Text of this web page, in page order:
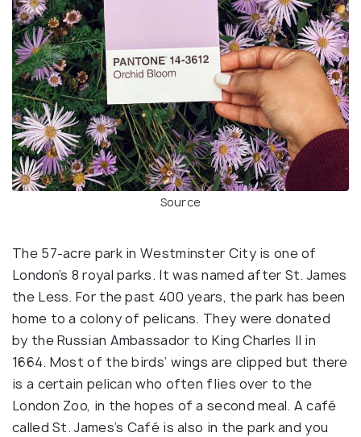
Source
The 57-acre park in Westminster City is one of
London’s 8 royal parks. It was named after St. James
the Less. For the past 400 years, the park has been
home to a colony of pelicans. They were donated
by the Russian Ambassador to King Charles II in
1664. Most of the birds’ wings are clipped but there
is a certain pelican who often flies over to the
London Zoo, in the hopes of a second meal. A café
called St. James’s Café is also in the park and you